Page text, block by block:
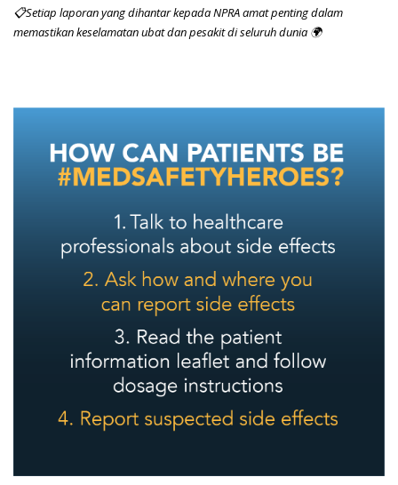
📋Setiap laporan yang dihantar kepada NPRA amat penting dalam
memastikan keselamatan ubat dan pesakit di seluruh dunia 🌍